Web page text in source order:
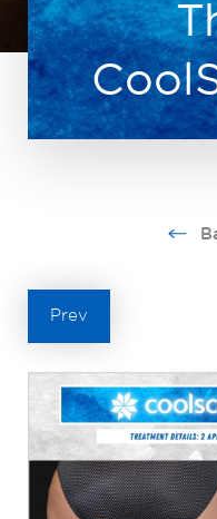
Prev